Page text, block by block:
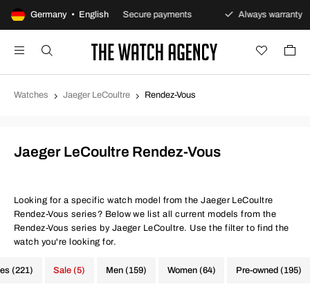
Germany • English
policy Secure payments Always warranty
Watches Jaeger LeCoultre Rendez-Vous
Jaeger LeCoultre Rendez-Vous
Looking for a specific watch model from the Jaeger LeCoultre
Rendez-Vous series? Below we list all current models from the
Rendez-Vous series by Jaeger LeCoultre. Use the filter to find the
watch you're looking for.
(221) Men (159) Women (64) Pre-owned (195)
Sale (5)